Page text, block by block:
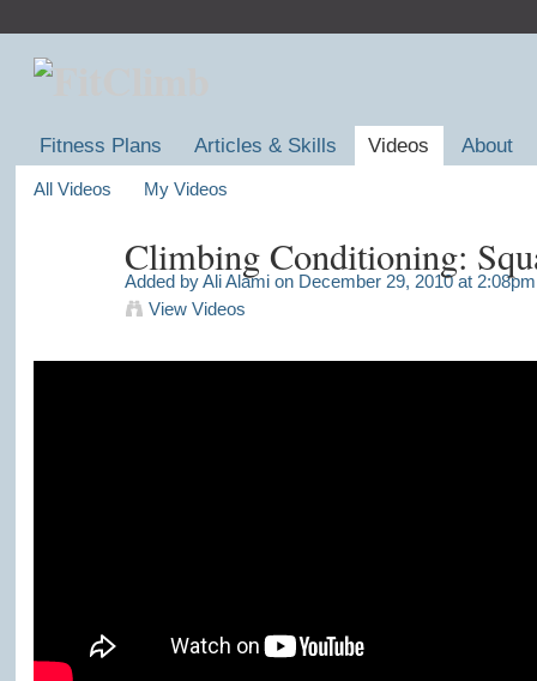
Fitness Plans Articles & Skills Videos About
All Videos My Videos
Climbing Conditioning:
Added byAli Alamion December 29, 2010 at 2:08pm
View Videos